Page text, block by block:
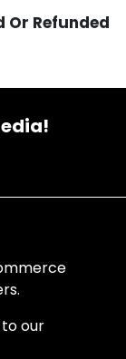
Or Refunded
our